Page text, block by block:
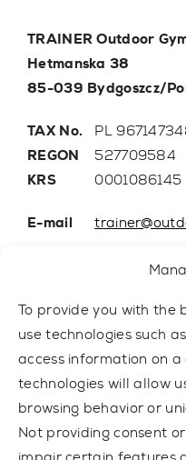
To provide you with the
use technologies such
access information on
technologies will allow
browsing behavior or
Not providing consent
TRAINER Outdoor
Hetmanska 38
85-039 Bydgoszcz/
TAX No.
PL
REGON
527709584
KRS
0001086145
E-mail